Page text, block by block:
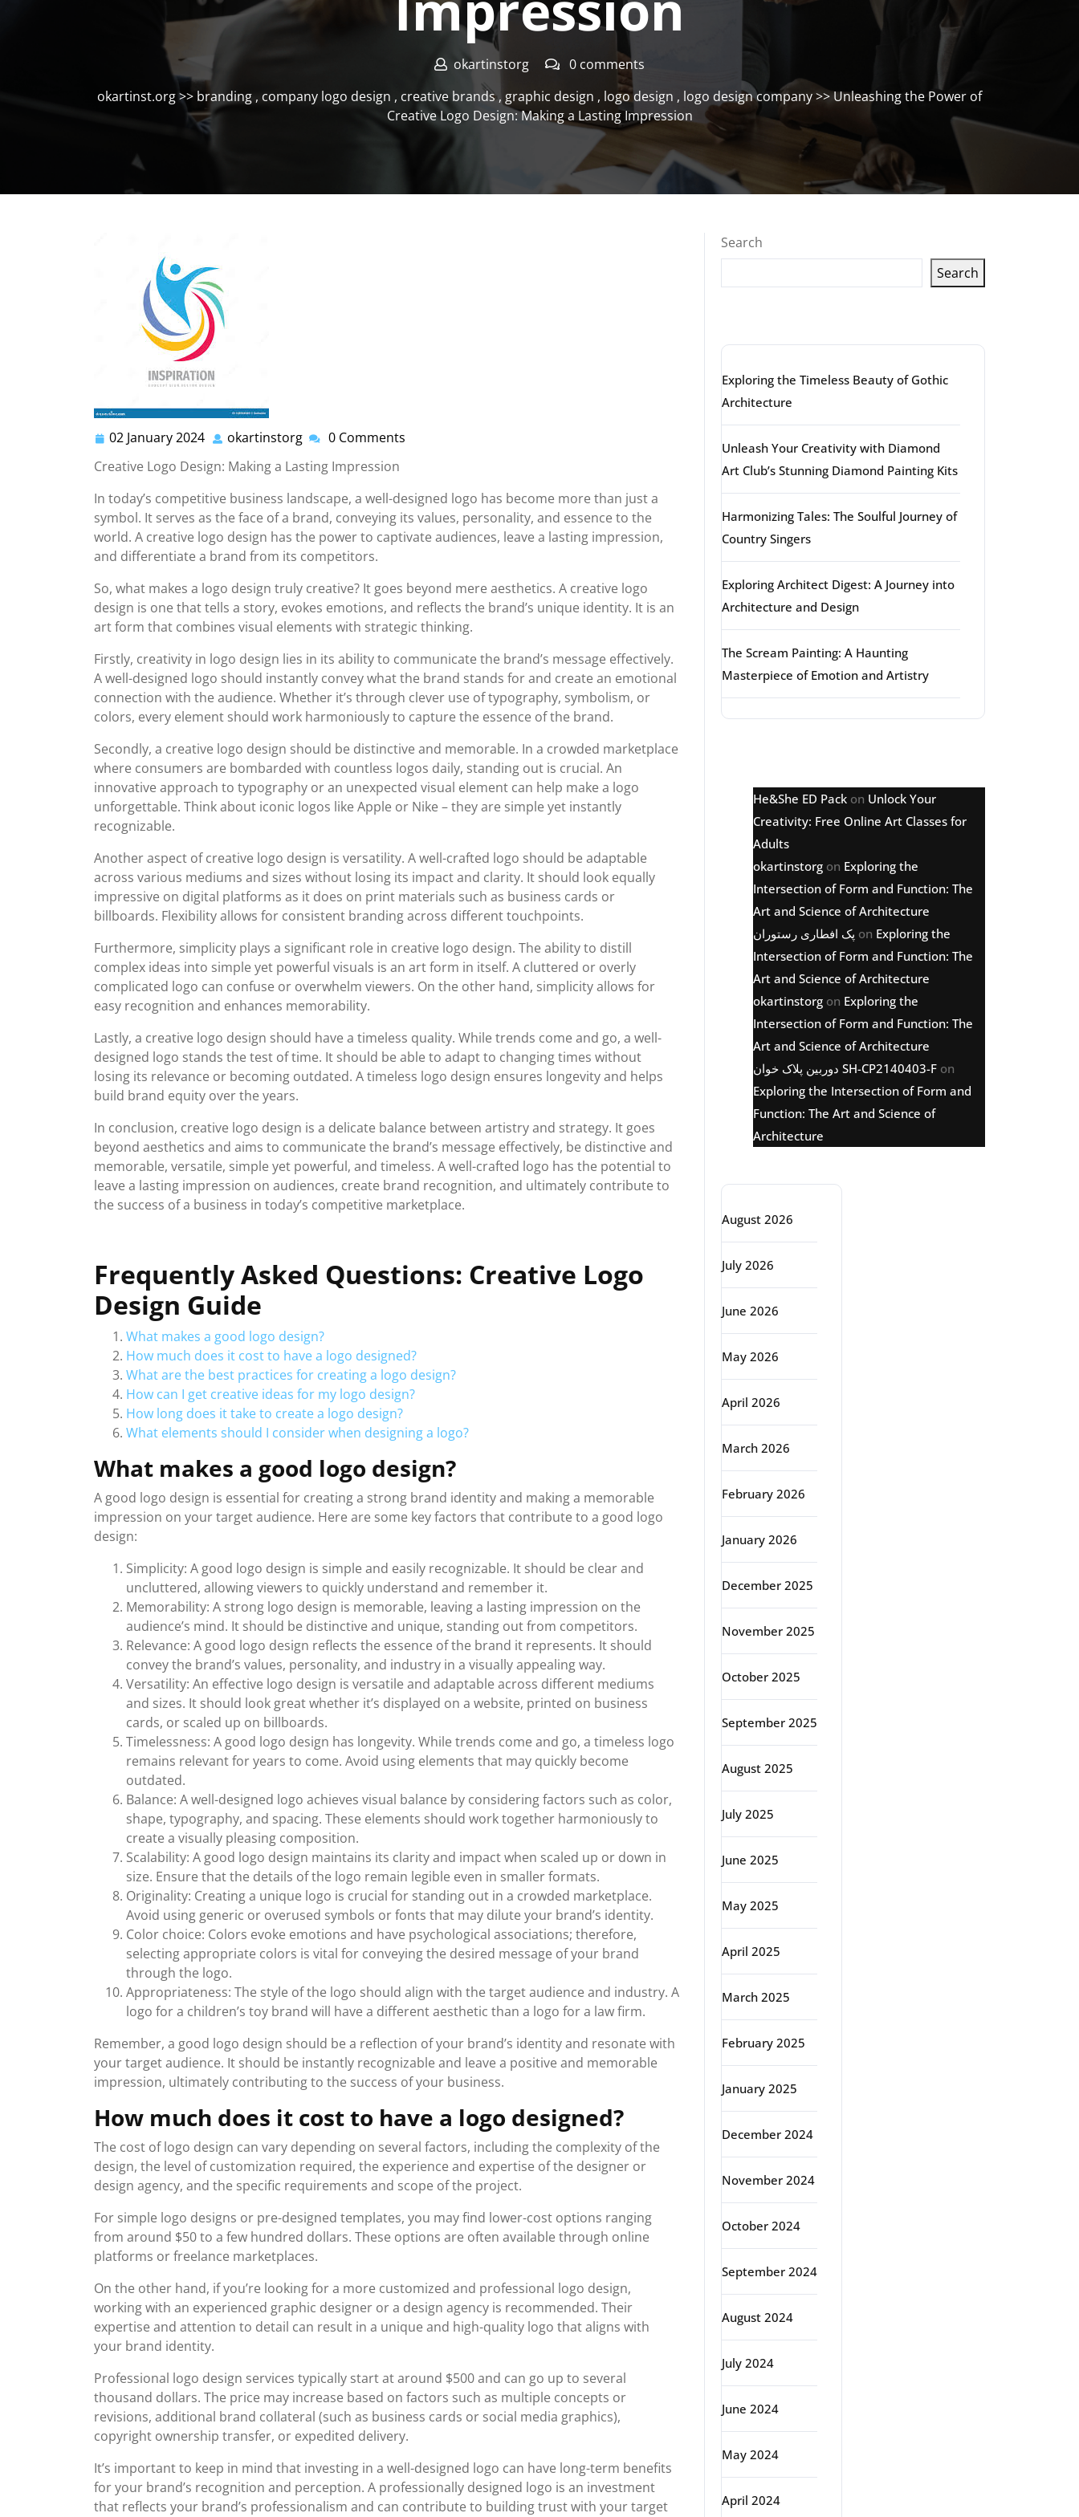
okartinstorg
0 comments
okartinst.org>> branding , company logo design , creative brands, graphic design , logo design , logo design company>> Unleashing the Power of
Creative Logo Design: Making a Lasting Impression
02 January 2024 02
January
2024
okartinstorg okartinstorg
0 Comments
Creative Logo Design: Making a Lasting Impression
In today’s competitive business landscape, a well-designed logo has become more than just a
symbol. It serves as the face of a brand, conveying its values, personality, and essence to the
world. A creative logo design has the power to captivate audiences, leave a lasting impression,
and differentiate a brand from its competitors.
So, what makes a logo design truly creative? It goes beyond mere aesthetics. A creative logo
design is one that tells a story, evokes emotions, and reflects the brand’s unique identity. It is an
art form that combines visual elements with strategic thinking.
Firstly, creativity in logo design lies in its ability to communicate the brand’s message effectively.
A well-designed logo should instantly convey what the brand stands for and create an emotional
connection with the audience. Whether it’s through clever use of typography, symbolism, or
colors, every element should work harmoniously to capture the essence of the brand.
Secondly, a creative logo design should be distinctive and memorable. In a crowded marketplace
where consumers are bombarded with countless logos daily, standing out is crucial. An
innovative approach to typography or an unexpected visual element can help make a logo
unforgettable. Think about iconic logos like Apple or Nike – they are simple yet instantly
recognizable.
Another aspect of creative logo design is versatility. A well-crafted logo should be adaptable
across various mediums and sizes without losing its impact and clarity. It should look equally
impressive on digital platforms as it does on print materials such as business cards or
billboards. Flexibility allows for consistent branding across different touchpoints.
Furthermore, simplicity plays a significant role in creative logo design. The ability to distill
complex ideas into simple yet powerful visuals is an art form in itself. A cluttered or overly
complicated logo can confuse or overwhelm viewers. On the other hand, simplicity allows for
easy recognition and enhances memorability.
Lastly, a creative logo design should have a timeless quality. While trends come and go, a well-
designed logo stands the test of time. It should be able to adapt to changing times without
losing its relevance or becoming outdated. A timeless logo design ensures longevity and helps
build brand equity over the years.
In conclusion, creative logo design is a delicate balance between artistry and strategy. It goes
beyond aesthetics and aims to communicate the brand’s message effectively, be distinctive and
memorable, versatile, simple yet powerful, and timeless. A well-crafted logo has the potential to
leave a lasting impression on audiences, create brand recognition, and ultimately contribute to
the success of a business in today’s competitive marketplace.
Frequently Asked Questions: Creative Logo
Design Guide
What makes a good logo design?
How much does it cost to have a logo designed?
What are the best practices for creating a logo design?
How can I get creative ideas for my logo design?
How long does it take to create a logo design?
What elements should I consider when designing a logo?
What makes a good logo design?
A good logo design is essential for creating a strong brand identity and making a memorable
impression on your target audience. Here are some key factors that contribute to a good logo
design:
Simplicity: A good logo design is simple and easily recognizable. It should be clear and
uncluttered, allowing viewers to quickly understand and remember it.
Memorability: A strong logo design is memorable, leaving a lasting impression on the
audience’s mind. It should be distinctive and unique, standing out from competitors.
Relevance: A good logo design reflects the essence of the brand it represents. It should
convey the brand’s values, personality, and industry in a visually appealing way.
Versatility: An effective logo design is versatile and adaptable across different mediums
and sizes. It should look great whether it’s displayed on a website, printed on business
cards, or scaled up on billboards.
Timelessness: A good logo design has longevity. While trends come and go, a timeless logo
remains relevant for years to come. Avoid using elements that may quickly become
outdated.
Balance: A well-designed logo achieves visual balance by considering factors such as color,
shape, typography, and spacing. These elements should work together harmoniously to
create a visually pleasing composition.
Scalability: A good logo design maintains its clarity and impact when scaled up or down in
size. Ensure that the details of the logo remain legible even in smaller formats.
Originality: Creating a unique logo is crucial for standing out in a crowded marketplace.
Avoid using generic or overused symbols or fonts that may dilute your brand’s identity.
Color choice: Colors evoke emotions and have psychological associations; therefore,
selecting appropriate colors is vital for conveying the desired message of your brand
through the logo.
Appropriateness: The style of the logo should align with the target audience and industry. A
logo for a children’s toy brand will have a different aesthetic than a logo for a law firm.
Remember, a good logo design should be a reflection of your brand’s identity and resonate with
your target audience. It should be instantly recognizable and leave a positive and memorable
impression, ultimately contributing to the success of your business.
How much does it cost to have a logo designed?
The cost of logo design can vary depending on several factors, including the complexity of the
design, the level of customization required, the experience and expertise of the designer or
design agency, and the specific requirements and scope of the project.
For simple logo designs or pre-designed templates, you may find lower-cost options ranging
from around $50 to a few hundred dollars. These options are often available through online
platforms or freelance marketplaces.
On the other hand, if you’re looking for a more customized and professional logo design,
working with an experienced graphic designer or a design agency is recommended. Their
expertise and attention to detail can result in a unique and high-quality logo that aligns with
your brand identity.
Professional logo design services typically start at around $500 and can go up to several
thousand dollars. The price may increase based on factors such as multiple concepts or
revisions, additional brand collateral (such as business cards or social media graphics),
copyright ownership transfer, or expedited delivery.
It’s important to keep in mind that investing in a well-designed logo can have long-term benefits
for your brand’s recognition and perception. A professionally designed logo is an investment
that reflects your brand’s professionalism and can contribute to building trust with your target
Search
Search
Exploring the Timeless Beauty of Gothic
Architecture
Unleash Your Creativity with Diamond
Art Club’s Stunning Diamond Painting Kits
Harmonizing Tales: The Soulful Journey of
Country Singers
Exploring Architect Digest: A Journey into
Architecture and Design
The Scream Painting: A Haunting
Masterpiece of Emotion and Artistry
He&She ED Pack on Unlock Your
Creativity: Free Online Art Classes for
Adults
okartinstorg on Exploring the
Intersection of Form and Function: The
Art and Science of Architecture
پک افطاری رستوران on Exploring the
Intersection of Form and Function: The
Art and Science of Architecture
okartinstorg on Exploring the
Intersection of Form and Function: The
Art and Science of Architecture
دوربین پلاک خوان SH-CP2140403-F on
Exploring the Intersection of Form and
Function: The Art and Science of
Architecture
August 2026
July 2026
June 2026
May 2026
April 2026
March 2026
February 2026
January 2026
December 2025
November 2025
October 2025
September 2025
August 2025
July 2025
June 2025
May 2025
April 2025
March 2025
February 2025
January 2025
December 2024
November 2024
October 2024
September 2024
August 2024
July 2024
June 2024
May 2024
April 2024